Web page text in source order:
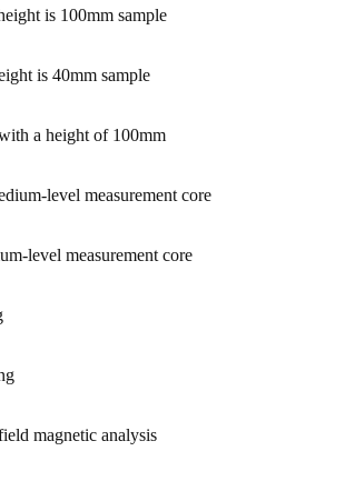
is 100mm sample
is 40mm sample
a height of 100mm
level measurement core
level measurement core
magnetic analysis